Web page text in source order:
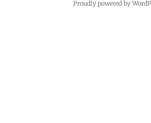
Proudly powered by